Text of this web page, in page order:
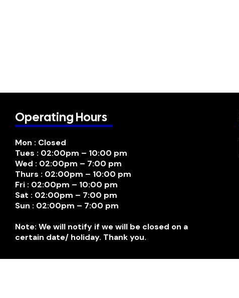
Operating Hours
Mon : Closed
Tues : 02:00pm – 10:00 pm
Wed : 02:00pm – 7:00 pm
Thurs : 02:00pm – 10:00 pm
Fri : 02:00pm – 10:00 pm
Sat : 02:00pm – 7:00 pm
Sun : 02:00pm – 7:00 pm
Note: We will notify if we will be closed on a
certain date/ holiday. Thank you.